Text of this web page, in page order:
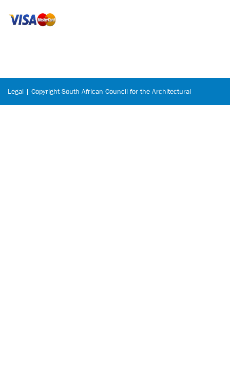
Legal | Copyright South African Council for the Architectural